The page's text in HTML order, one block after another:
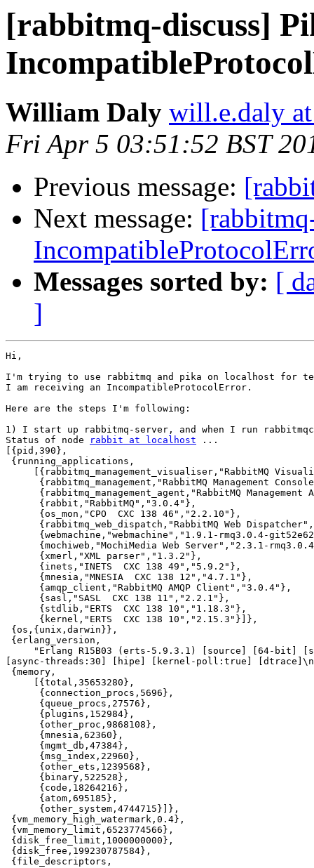
[rabbitmq-discuss]
William Daly will.e.daly
Fri Apr 5 03:51:52 BST
Previous message:
Next message:
Messages sorted by: [
]
Hi,
I'm trying to use rabbitmq and pika on localhost for
I am receiving an IncompatibleProtocolError.
Here are the steps I'm following:
1) I start up rabbitmq-server, and when I run
Status of node
rabbit at localhost ...
[{pid,390},
{running_applications,
[{rabbitmq_management_visualiser,"RabbitMQ
{rabbitmq_management,"RabbitMQ Management
{rabbitmq_management_agent,"RabbitMQ Management
      {rabbit,"RabbitMQ","3.0.4"},
      {os_mon,"CPO  CXC 138 46","2.2.10"},
{rabbitmq_web_dispatch,"RabbitMQ Web
{webmachine,"webmachine","1.9.1-rmq3.0.4-
{mochiweb,"MochiMedia Web Server","2.3.1-
      {xmerl,"XML parser","1.3.2"},
      {inets,"INETS  CXC 138 49","5.9.2"},
      {mnesia,"MNESIA  CXC 138 12","4.7.1"},
      {amqp_client,"RabbitMQ AMQP Client","3.0.4"},
      {sasl,"SASL  CXC 138 11","2.2.1"},
      {stdlib,"ERTS  CXC 138 10","1.18.3"},
      {kernel,"ERTS  CXC 138 10","2.15.3"}]},
{os,{unix,darwin}},
{erlang_version,
"Erlang R15B03 (erts-5.9.3.1) [source] [64-bit]
[async-threads:30] [hipe] [kernel-poll:true]
{memory,
     [{total,35653280},
      {connection_procs,5696},
      {queue_procs,27576},
      {plugins,152984},
      {other_proc,9868108},
      {mnesia,62360},
      {mgmt_db,47384},
      {msg_index,22960},
      {other_ets,1239568},
      {binary,522528},
      {code,18264216},
      {atom,695185},
      {other_system,4744715}]},
{vm_memory_high_watermark,0.4},
{vm_memory_limit,6523774566},
{disk_free_limit,1000000000},
{disk_free,199230787584},
{file_descriptors,